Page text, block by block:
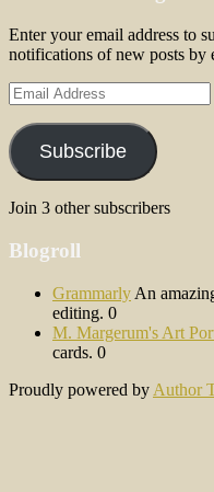
Enter your email address to
notifications of new posts by
Email
Address
Subscribe
Join 3 other subscribers
Blogroll
Grammarly An
editing. 0
M. Margerum's Art
cards. 0
Proudly powered by Author